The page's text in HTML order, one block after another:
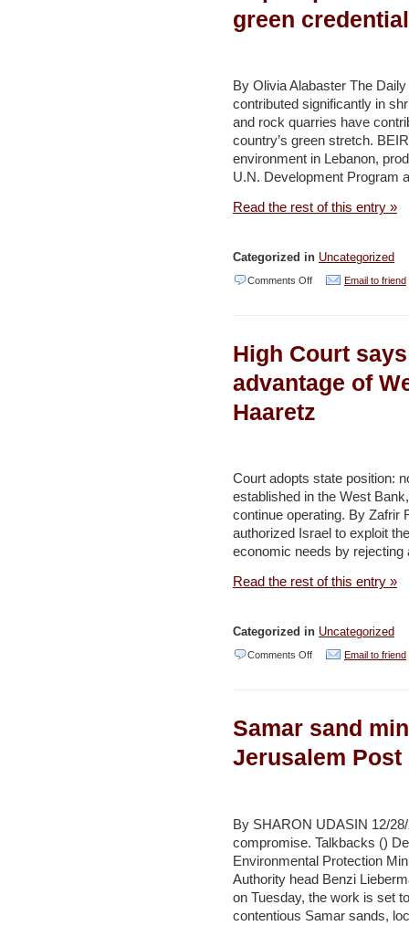
Haaretz
green
By Olivia Alabaster The
contributed significantly in
and rock quarries have
country’s green stretch.
environment in Lebanon,
U.N. Development Program
Read the rest of this entry »
Categorized in Uncategorized
Comments Offon
stark
country’s
–
Daily
Star
Email to friend
High Court
advantage of
Haaretz
Court adopts state position:
established in the West
continue operating. By Zafrir
authorized Israel to exploit
economic needs by
Read the rest of this entry »
Categorized in Uncategorized
Comments Offon
says
Israel
advantage
West
Bank
resources
Email to friend
Samar sand
Jerusalem Post
By SHARON UDASIN 12/
compromise. Talkbacks ()
Environmental Protection
Authority head Benzi
on Tuesday, the work is set
contentious Samar sands,